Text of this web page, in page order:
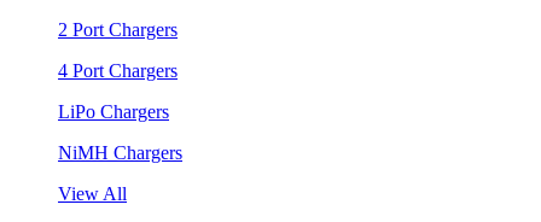
2 Port Chargers
4 Port Chargers
LiPo Chargers
NiMH Chargers
View All